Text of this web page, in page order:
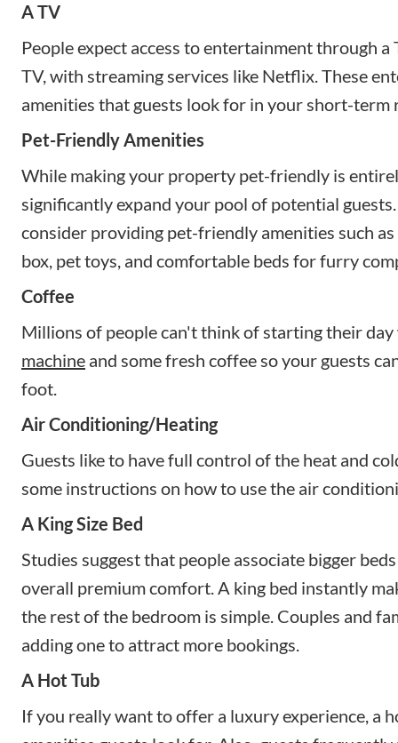
A TV
People expect access to entertainment through
TV, with streaming services like Netflix. These
amenities that guests look for in your short-term
Pet-Friendly Amenities
While making your property pet-friendly is
significantly expand your pool of potential
consider providing pet-friendly amenities such
box, pet toys, and comfortable beds for furry
Coffee
Millions of people can't think of starting their
machine and some fresh coffee so your guests
foot.
Air Conditioning/Heating
Guests like to have full control of the heat and
some instructions on how to use the air
A King Size Bed
Studies suggest that people associate bigger
overall premium comfort. A king bed instantly
the rest of the bedroom is simple. Couples and
adding one to attract more bookings.
A Hot Tub
If you really want to offer a luxury experience, a